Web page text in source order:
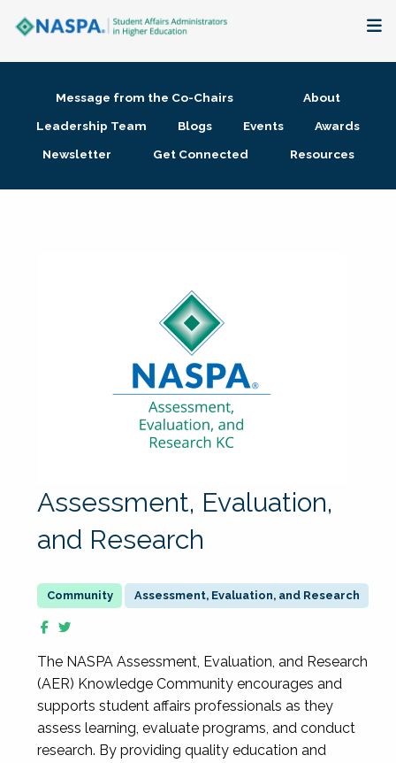
Membership + Communities
Message from the Co-Chairs
About
Leadership Team
Blogs Events
Awards
Newsletter
Get Connected Resources
Assessment, Evaluation,
and Research
Assessment, Evaluation, and Research
The NASPA Assessment, Evaluation, and Research
(AER) Knowledge Community encourages and
supports student affairs professionals as they
assess learning, evaluate programs, and conduct
research. By providing quality education and